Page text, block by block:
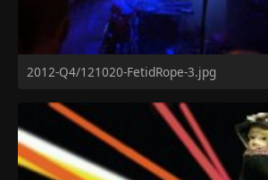
2012-Q4/121020-FetidRope-3.jpg